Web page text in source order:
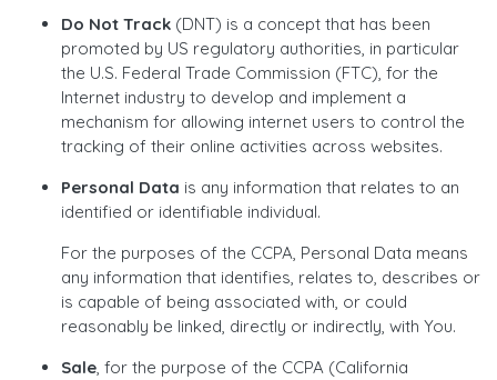
Do Not Track (DNT) is a concept that has been
promoted by US regulatory authorities, in particular
the U.S. Federal Trade Commission (FTC), for the
Internet industry to develop and implement a
mechanism for allowing internet users to control the
tracking of their online activities across websites.
Personal Data is any information that relates to an
identified or identifiable individual.
For the purposes of the CCPA, Personal Data means
any information that identifies, relates to, describes or
is capable of being associated with, or could
reasonably be linked, directly or indirectly, with You.
Sale, for the purpose of the CCPA (California